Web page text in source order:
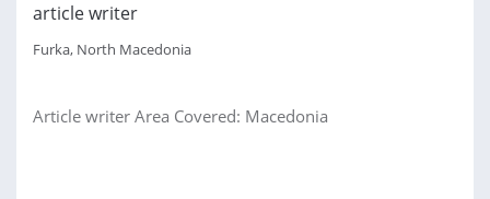
article writer
Furka, North Macedonia
Article writer Area Covered: Macedonia